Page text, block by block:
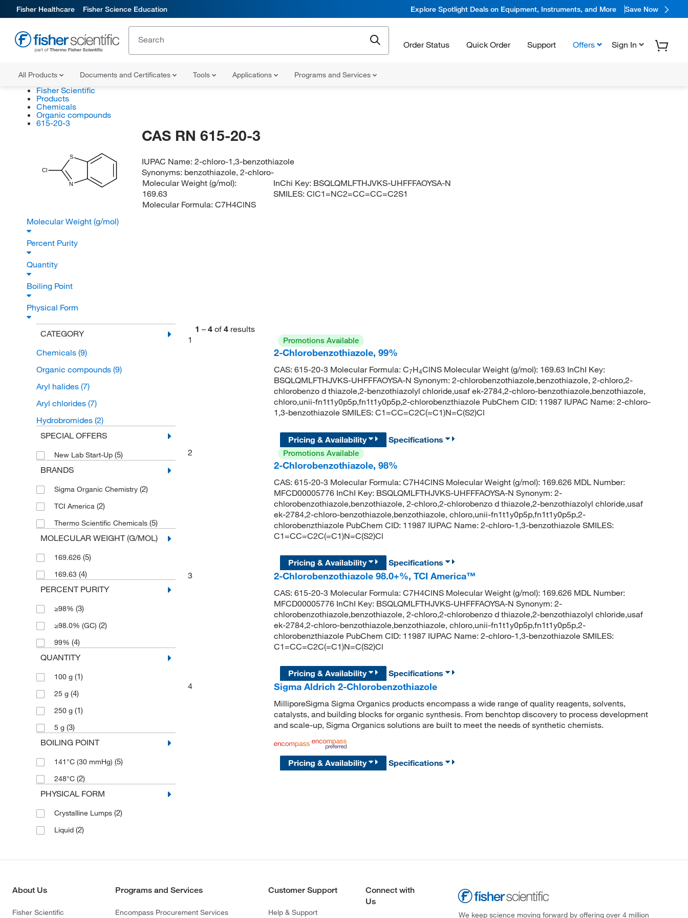
Fisher Healthcare Fisher Science Education Explore Spotlight Deals on Equipment, Instruments, and More Save Now
Order Status Quick Order Support Offers Sign In
All Products Documents and Certificates Tools Applications Programs and Services
Fisher Scientific
Products
Chemicals
Organic compounds
615-20-3
Cl
S
N
CAS RN 615-20-3
IUPAC Name:2-chloro-1,3-benzothiazole
Synonyms: benzothiazole, 2-chloro-
Molecular Weight (g/mol):
169.63
Molecular Formula: C7H4ClNS
InChi Key: BSQLQMLFTHJVKS-UHFFFAOYSA-N
SMILES:ClC1=NC2=CC=CC=C2S1
Molecular Weight (g/mol)
Percent Purity
Quantity
Boiling Point
Physical Form
CATEGORY
Chemicals (9)
Organic compounds (9)
Aryl halides (7)
Aryl chlorides (7)
Hydrobromides (2)
SPECIAL OFFERS
New Lab Start-Up (5)
BRANDS
Sigma Organic Chemistry (2)
TCI America (2)
Thermo Scientific Chemicals (5)
MOLECULAR WEIGHT (G/MOL)
169.626 (5)
169.63 (4)
PERCENT PURITY
≥98% (3)
≥98.0% (GC) (2)
99% (4)
QUANTITY
100 g (1)
25 g (4)
250 g (1)
5 g (3)
BOILING POINT
141°C (30 mmHg) (5)
248°C (2)
PHYSICAL FORM
Crystalline Lumps (2)
Liquid (2)
1 – 4 of 4 results
1
Promotions Available
2-Chlorobenzothiazole, 99%
CAS: 615-20-3 Molecular Formula: C7H4ClNS Molecular Weight (g/mol): 169.63 InChI Key:
BSQLQMLFTHJVKS-UHFFFAOYSA-N Synonym: 2-chlorobenzothiazole,benzothiazole, 2-chloro,2-
chlorobenzo d thiazole,2-benzothiazolyl chloride,usaf ek-2784,2-chloro-benzothiazole,benzothiazole,
chloro,unii-fn1t1y0p5p,fn1t1y0p5p,2-chlorobenzthiazole PubChem CID: 11987 IUPAC Name: 2-chloro-
1,3-benzothiazole SMILES: C1=CC=C2C(=C1)N=C(S2)Cl
Pricing & Availability
Specifications
2
Promotions Available
2-Chlorobenzothiazole, 98%
CAS: 615-20-3 Molecular Formula: C7H4ClNS Molecular Weight (g/mol): 169.626 MDL Number:
MFCD00005776 InChI Key: BSQLQMLFTHJVKS-UHFFFAOYSA-N Synonym: 2-
chlorobenzothiazole,benzothiazole, 2-chloro,2-chlorobenzo d thiazole,2-benzothiazolyl chloride,usaf
ek-2784,2-chloro-benzothiazole,benzothiazole, chloro,unii-fn1t1y0p5p,fn1t1y0p5p,2-
chlorobenzthiazole PubChem CID: 11987 IUPAC Name: 2-chloro-1,3-benzothiazole SMILES:
C1=CC=C2C(=C1)N=C(S2)Cl
Pricing & Availability
Specifications
3
2-Chlorobenzothiazole 98.0+%, TCI America™
CAS: 615-20-3 Molecular Formula: C7H4ClNS Molecular Weight (g/mol): 169.626 MDL Number:
MFCD00005776 InChI Key: BSQLQMLFTHJVKS-UHFFFAOYSA-N Synonym: 2-
chlorobenzothiazole,benzothiazole, 2-chloro,2-chlorobenzo d thiazole,2-benzothiazolyl chloride,usaf
ek-2784,2-chloro-benzothiazole,benzothiazole, chloro,unii-fn1t1y0p5p,fn1t1y0p5p,2-
chlorobenzthiazole PubChem CID: 11987 IUPAC Name: 2-chloro-1,3-benzothiazole SMILES:
C1=CC=C2C(=C1)N=C(S2)Cl
Pricing & Availability
Specifications
4
Sigma Aldrich 2-Chlorobenzothiazole
MilliporeSigma Sigma Organics products encompass a wide range of quality reagents, solvents,
catalysts, and building blocks for organic synthesis. From benchtop discovery to process development
and scale-up, Sigma Organics solutions are built to meet the needs of synthetic chemists.
Pricing & Availability Specifications
About Us
Fisher Scientific
Programs and Services
Encompass Procurement Services
Customer Support
Help & Support
Connect with
Us
We keep science moving forward by offering over 4 million